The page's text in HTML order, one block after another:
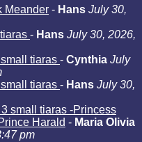
Meander - Hans July 30,
- Hans July 30, 2026,
tiaras - Cynthia July
tiaras - Hans July 30,
small tiaras -Princess
Harald - Maria Olivia
pm